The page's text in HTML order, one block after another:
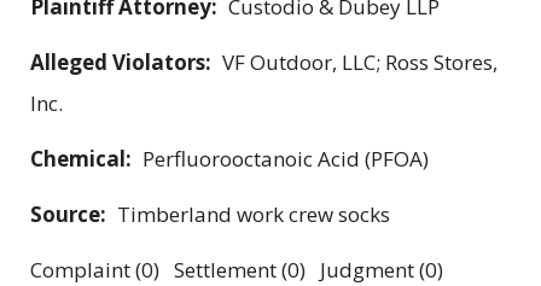
Plaintiff Attorney: Custodio & Dubey LLP
Alleged Violators: VF Outdoor, LLC; Ross Stores,
Inc.
Chemical: Perfluorooctanoic Acid (PFOA)
Source: Timberland work crew socks
Complaint (0) Settlement (0) Judgment (0)